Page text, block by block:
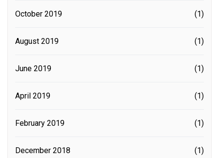
October 2019 (1)
August 2019 (1)
June 2019 (1)
April 2019 (1)
February 2019 (1)
December 2018 (1)